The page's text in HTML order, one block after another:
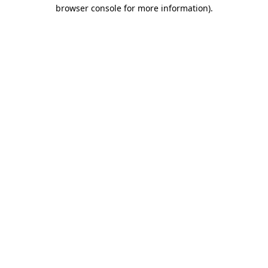
browser console for more information).